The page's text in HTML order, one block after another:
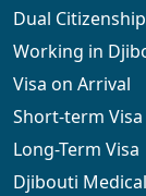
Dual Citizenship
Working in
Visa on Arrival
Short-term Visa
Long-Term Visa
Djibouti